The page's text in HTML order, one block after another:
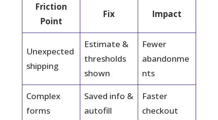
Friction
Point
Fix Impact
Unexpected
shipping
Estimate &
thresholds
shown
Fewer
abandonme
nts
Complex
forms
Saved info &
autofill
Faster
checkout